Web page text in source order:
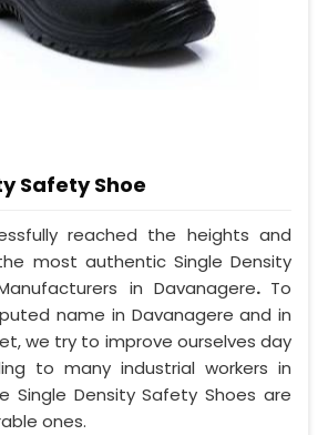
Safety Shoe
reached the heights and
most authentic Single Density
in Davanagere. To
name in Davanagere and in
we try to improve ourselves day
to many industrial workers in
Single Density Safety Shoes are
ones.